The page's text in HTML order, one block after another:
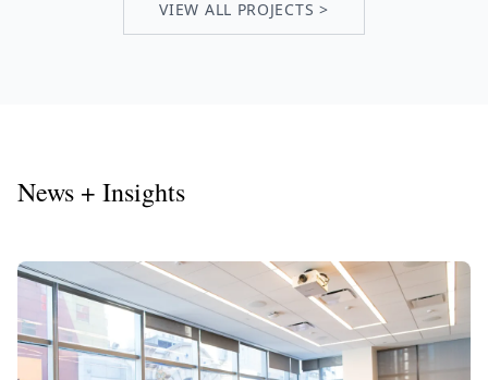
VIEW ALL PROJECTS >
News + Insights